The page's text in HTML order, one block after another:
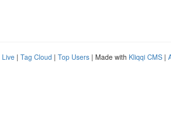
Live | Tag Cloud | Top Users | Made with Kliqqi CMS |